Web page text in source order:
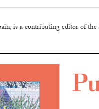
is a contributing editor of the